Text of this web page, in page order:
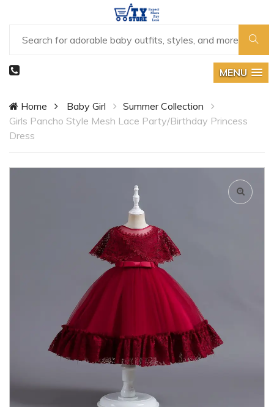
MENU
Home Baby Girl
Summer Collection
Girls Pancho Style Mesh Lace Party/Birthday Princess
Dress